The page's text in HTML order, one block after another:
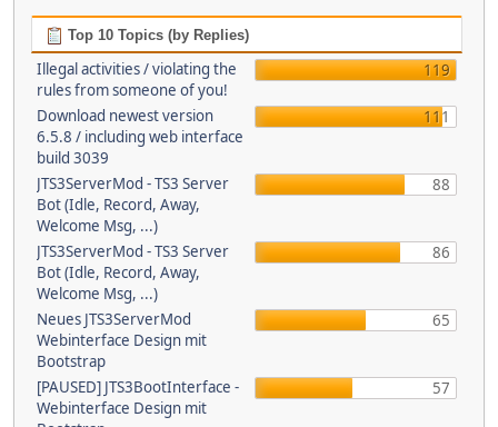
Top 10 Topics (by Replies)
Illegal activities / violating the
rules from someone of you!
119
Download newest version
6.5.8 / including web interface
build 3039
111
JTS3ServerMod - TS3 Server
Bot (Idle, Record, Away,
Welcome Msg, ...)
88
JTS3ServerMod - TS3 Server
Bot (Idle, Record, Away,
Welcome Msg, ...)
86
Neues JTS3ServerMod
Webinterface Design mit
Bootstrap
65
[PAUSED] JTS3BootInterface -
Webinterface Design mit
57